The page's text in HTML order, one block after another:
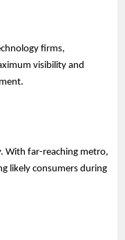
firms,
visibility and
With far-reaching metro,
likely consumers during